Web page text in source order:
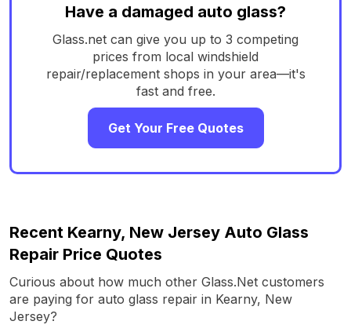
Have a damaged auto glass?
Glass.net can give you up to 3 competing
prices from local windshield
repair/replacement shops in your area—it's
fast and free.
Get Your Free Quotes
Recent Kearny, New Jersey Auto Glass
Repair Price Quotes
Curious about how much other Glass.Net customers
are paying for auto glass repair in Kearny, New
Jersey?